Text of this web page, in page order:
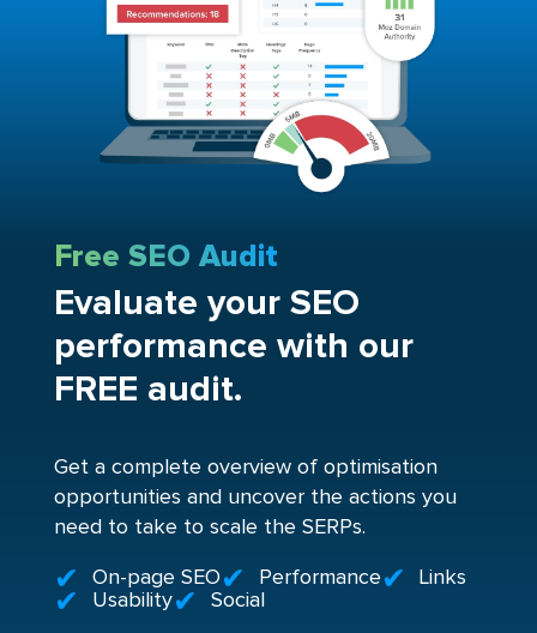
Free SEO Audit
Evaluate your SEO
performance with our
FREE audit.
Get a complete overview of optimisation
opportunities and uncover the actions you
need to take to scale the SERPs.
On-page SEO Performance
Links
Usability
Social